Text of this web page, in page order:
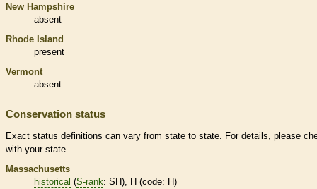
New Hampshire
absent
Rhode Island
present
Vermont
absent
Conservation status
Exact status definitions can vary from state to state. For details, please
with your state.
Massachusetts
historical (S-rank: SH), H (code: H)